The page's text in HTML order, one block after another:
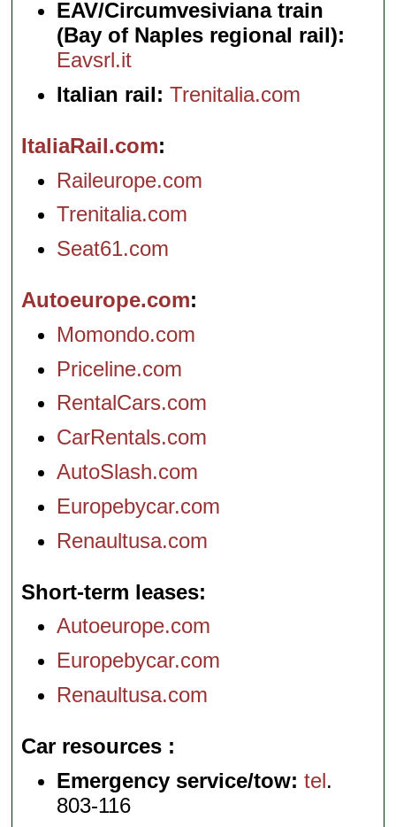
EAV/Circumvesiviana train
(Bay of Naples regional rail):
Eavsrl.it
Italian rail: Trenitalia.com
ItaliaRail.com
Raileurope.com
Trenitalia.com
Seat61.com
Autoeurope.com
Momondo.com
Priceline.com
RentalCars.com
CarRentals.com
AutoSlash.com
Europebycar.com
Renaultusa.com
Short-term leases
Autoeurope.com
Europebycar.com
Renaultusa.com
Car resources
Emergency service/tow: tel.
803-116